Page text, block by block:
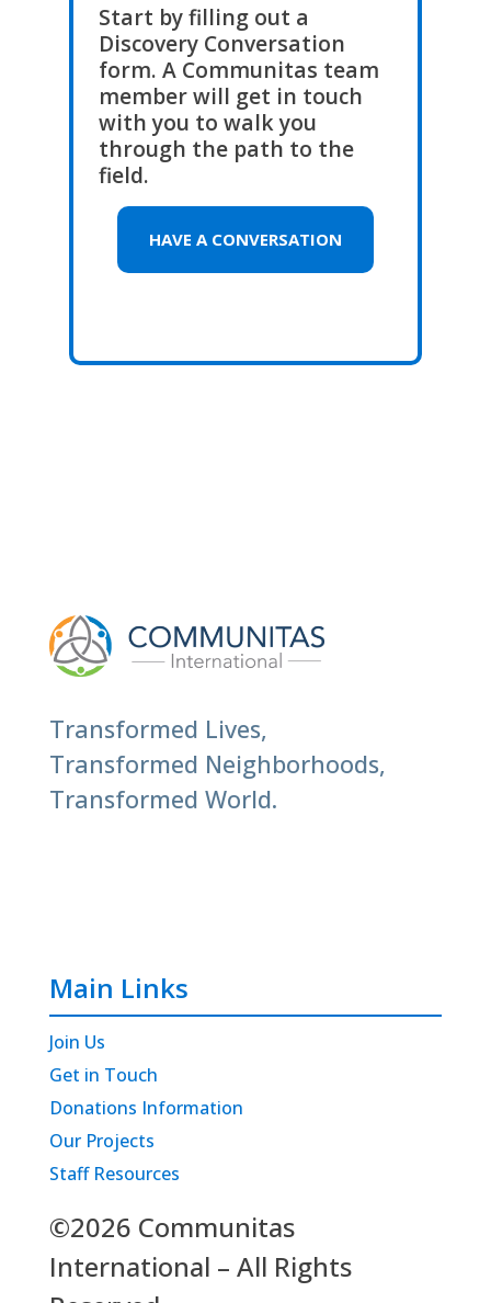
Start by filling out a
Discovery Conversation
form. A Communitas team
member will get in touch
with you to walk you
through the path to the
field.
HAVE A CONVERSATION
Transformed Lives,
Transformed Neighborhoods,
Transformed World.
Main Links
Join Us
Get in Touch
Donations Information
Our Projects
Staff Resources
©2026 Communitas
International – All Rights